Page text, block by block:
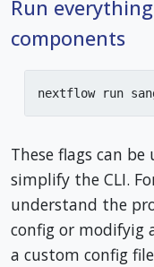
Run
components
nextflow run
These flags can
simplify the CLI.
understand the
config or modifyig
a custom config